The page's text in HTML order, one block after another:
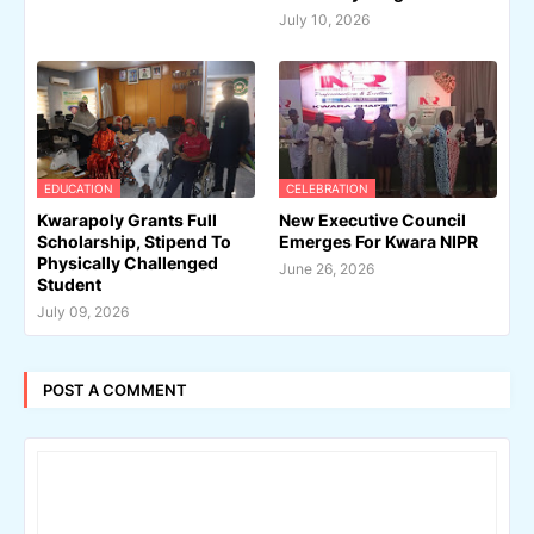
July 10, 2026
EDUCATION
Kwarapoly Grants Full
Scholarship, Stipend To
Physically Challenged
Student
July 09, 2026
CELEBRATION
New Executive Council
Emerges For Kwara NIPR
June 26, 2026
POST A COMMENT